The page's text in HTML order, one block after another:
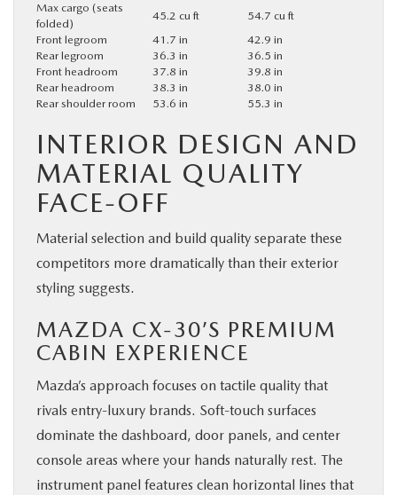
Max cargo (seats
folded)
45.2 cu ft
54.7 cu ft
Front legroom
41.7 in
42.9 in
Rear legroom
36.3 in
36.5 in
Front headroom
37.8 in
39.8 in
Rear headroom
38.3 in
38.0 in
Rear shoulder room
53.6 in 55.3 in
INTERIOR DESIGN AND
MATERIAL QUALITY
FACE-OFF
Material selection and build quality separate these
competitors more dramatically than their exterior
styling suggests.
MAZDA CX-30’S PREMIUM
CABIN EXPERIENCE
Mazda’s approach focuses on tactile quality that
rivals entry-luxury brands. Soft-touch surfaces
dominate the dashboard, door panels, and center
console areas where your hands naturally rest. The
instrument panel features clean horizontal lines that